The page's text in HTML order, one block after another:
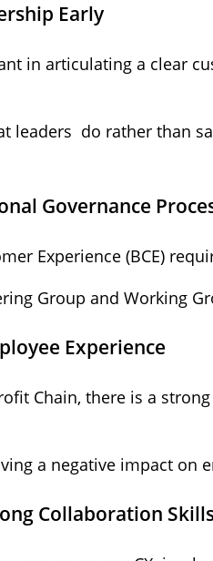
Early
in articulating a clear
leaders do rather than
Governance
Experience (BCE)
Group and Working
Experience
Chain, there is a
a negative impact on
Collaboration